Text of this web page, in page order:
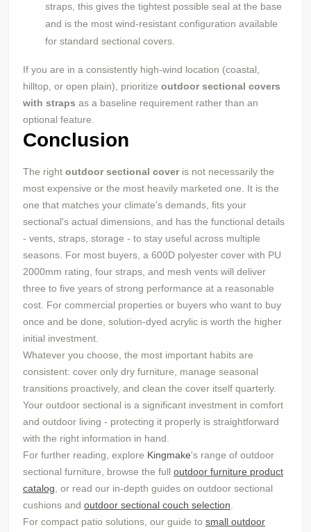
straps, this gives the tightest possible seal at the base
and is the most wind-resistant configuration available
for standard sectional covers.
If you are in a consistently high-wind location (coastal,
hilltop, or open plain), prioritize outdoor sectional covers
with straps as a baseline requirement rather than an
optional feature.
Conclusion
The right outdoor sectional coveris not necessarily the
most expensive or the most heavily marketed one. It is the
one that matches your climate's demands, fits your
sectional's actual dimensions, and has the functional details
- vents, straps, storage - to stay useful across multiple
seasons. For most buyers, a 600D polyester cover with PU
2000mm rating, four straps, and mesh vents will deliver
three to five years of strong performance at a reasonable
cost. For commercial properties or buyers who want to buy
once and be done, solution-dyed acrylic is worth the higher
initial investment.
Whatever you choose, the most important habits are
consistent: cover only dry furniture, manage seasonal
transitions proactively, and clean the cover itself quarterly.
Your outdoor sectional is a significant investment in comfort
and outdoor living - protecting it properly is straightforward
with the right information in hand.
For further reading, explore Kingmake's range of outdoor
sectional furniture, browse the full outdoor furniture product
catalog , or read our in-depth guides on outdoor sectional
cushions and outdoor sectional couch selection
For compact patio solutions, our guide to small outdoor